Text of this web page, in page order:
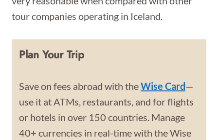
tour companies operating in Iceland.
Plan Your Trip
Save on fees abroad with theWise Card—
use it at ATMs, restaurants, and for flights
or hotels in over 150 countries. Manage
40+ currencies in real-time with the Wise